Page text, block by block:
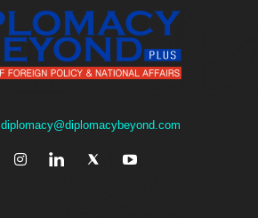
diplomacy@diplomacybeyond.com